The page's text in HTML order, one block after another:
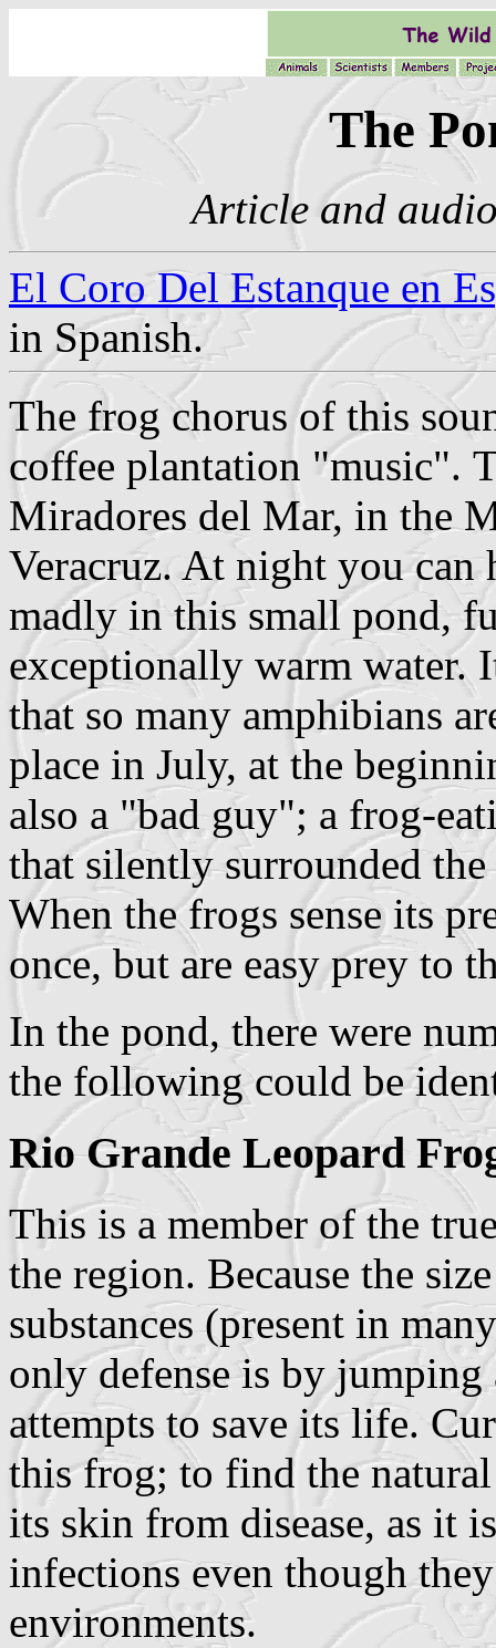
The
Article and
El Coro Del Estanque en
in Spanish.
The frog chorus of this
coffee plantation "music".
Miradores del Mar, in the
Veracruz. At night you can
madly in this small pond,
exceptionally warm water.
that so many amphibians
place in July, at the
also a "bad guy"; a frog-
that silently surrounded
When the frogs sense its
once, but are easy prey to
In the pond, there were
the following could be
Rio Grande Leopard
This is a member of the
the region. Because the
substances (present in
only defense is by jumping
attempts to save its life.
this frog; to find the
its skin from disease, as it
infections even though
environments.